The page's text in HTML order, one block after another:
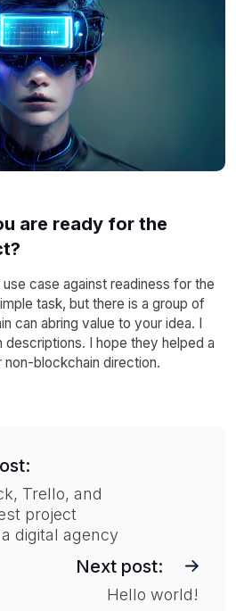
are ready for the
case against readiness for the
task, but there is a group of
can abring value to your idea. I
I hope they helped a
blockchain direction.
Trello, and
project
digital agency
Next post:
Hello world!